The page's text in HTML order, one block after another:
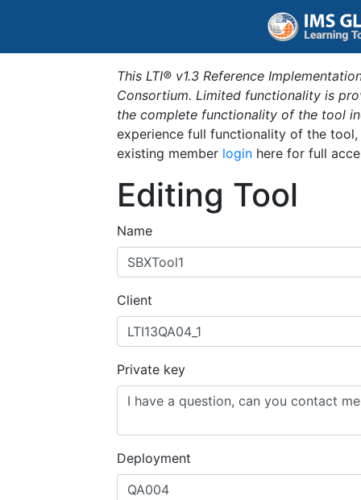
This LTI® v1.3 Reference
Consortium. Limited functionality is
the complete functionality of the tool
experience full functionality of the
existing member login here for full
Editing Tool
Name
Client
Private key
Deployment